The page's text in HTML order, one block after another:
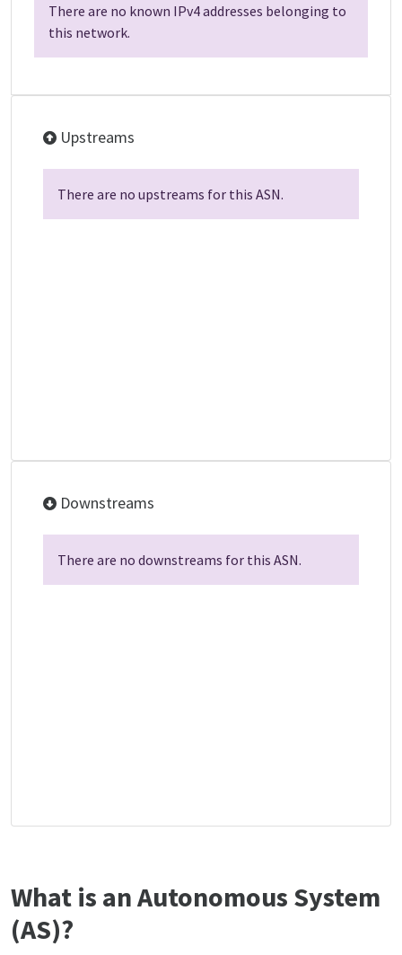
There are no known IPv4 addresses belonging to
this network.
Upstreams
There are no upstreams for this ASN.
Downstreams
There are no downstreams for this ASN.
What is an Autonomous System
(AS)?